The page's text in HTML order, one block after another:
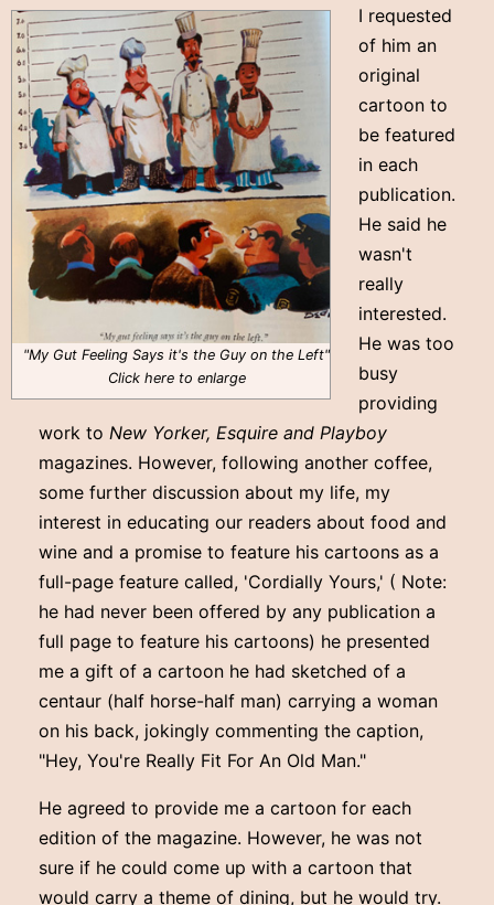
"My Gut Feeling Says it's the Guy on the Left"
Click here to enlarge
I requested
of him an
original
cartoon to
be featured
in each
publication.
He said he
wasn't
really
interested.
He was too
busy
providing
work to New Yorker, Esquire and Playboy
magazines. However, following another coffee,
some further discussion about my life, my
interest in educating our readers about food and
wine and a promise to feature his cartoons as a
full-page feature called, 'Cordially Yours,' ( Note:
he had never been offered by any publication a
full page to feature his cartoons) he presented
me a gift of a cartoon he had sketched of a
centaur (half horse-half man) carrying a woman
on his back, jokingly commenting the caption,
"Hey, You're Really Fit For An Old Man."
He agreed to provide me a cartoon for each
edition of the magazine. However, he was not
sure if he could come up with a cartoon that
would carry a theme of dining, but he would try.